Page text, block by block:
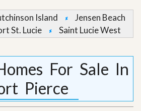
Island
Jensen Beach
St. Lucie Saint Lucie West
For Sale In
Pierce